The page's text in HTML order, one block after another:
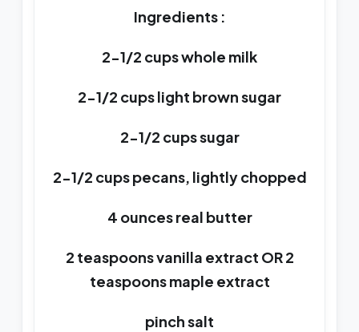
Ingredients :
2-1/2 cups whole milk
2-1/2 cups light brown sugar
2-1/2 cups sugar
2-1/2 cups pecans, lightly chopped
4 ounces real butter
2 teaspoons vanilla extract OR 2
teaspoons maple extract
pinch salt